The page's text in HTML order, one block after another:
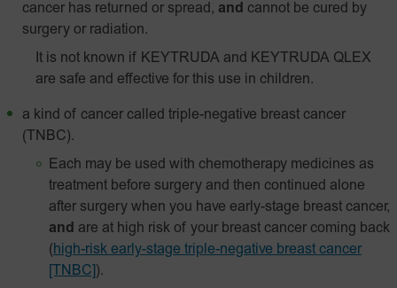
cancer has returned or spread, and cannot be cured by
surgery or radiation.
It is not known if KEYTRUDA and KEYTRUDA QLEX
are safe and effective for this use in children.
a kind of cancer called triple-negative breast cancer
(TNBC).
Each may be used with chemotherapy medicines as
treatment before surgery and then continued alone
after surgery when you have early-stage breast cancer,
and are at high risk of your breast cancer coming back
(high-risk early-stage triple-negative breast cancer
[TNBC] ).